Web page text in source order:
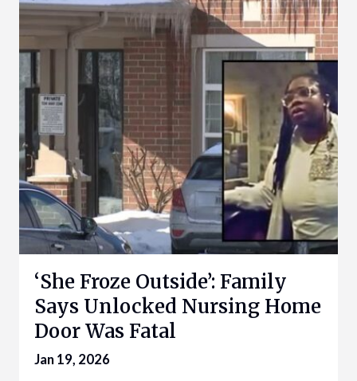
‘She Froze Outside’: Family
Says Unlocked Nursing Home
Door Was Fatal
Jan 19, 2026